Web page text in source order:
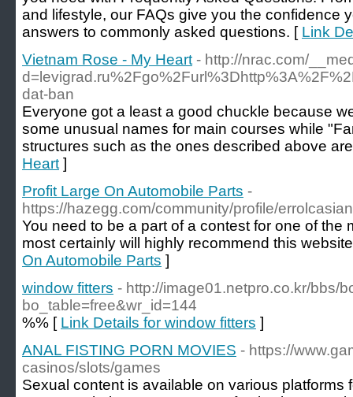
and lifestyle, our FAQs give you the confidence
answers to commonly asked questions. [ Link
Vietnam Rose - My Heart - http://nrac.com/
dat-ban
Everyone got a least a good chuckle because
some unusual names for main courses while
structures such as the ones described above
Heart ]
Profit Large On Automobile Parts -
https://hazegg.com/community/profile/
You need to be a part of a contest for one of the
most certainly will highly recommend this
On Automobile Parts ]
window fitters - http://image01.netpro.co.kr/bbs/
bo_table=free&wr_id=144
%% [ Link Details for window fitters ]
ANAL FISTING PORN MOVIES - https://
casinos/slots/games
Sexual content is available on various platforms